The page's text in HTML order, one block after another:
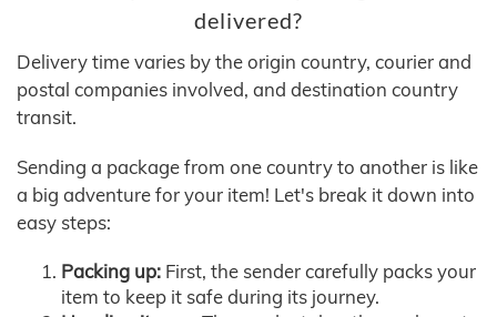
delivered?
Delivery time varies by the origin country, courier and
postal companies involved, and destination country
transit.
Sending a package from one country to another is like
a big adventure for your item! Let's break it down into
easy steps:
Packing up: First, the sender carefully packs your
item to keep it safe during its journey.